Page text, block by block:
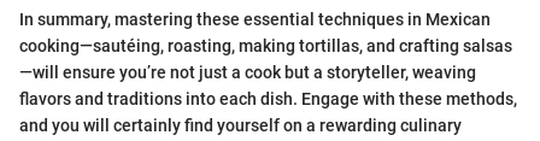
In summary, mastering these essential techniques in Mexican
cooking—sautéing, roasting, making tortillas, and crafting salsas
—will ensure you’re not just a cook but a storyteller, weaving
flavors and traditions into each dish. Engage with these methods,
and you will certainly find yourself on a rewarding culinary